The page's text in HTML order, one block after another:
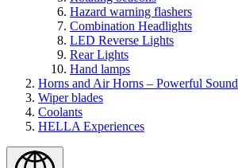
Hazard warning flashers
Combination Headlights
LED Reverse Lights
Rear Lights
Hand lamps
Horns and Air Horns – Powerful Sound
Wiper blades
Coolants
HELLA Experiences